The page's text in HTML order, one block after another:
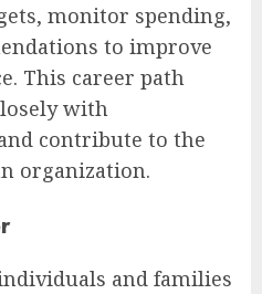
monitor spending,
to improve
This career path
with
contribute to the
organization.
and families